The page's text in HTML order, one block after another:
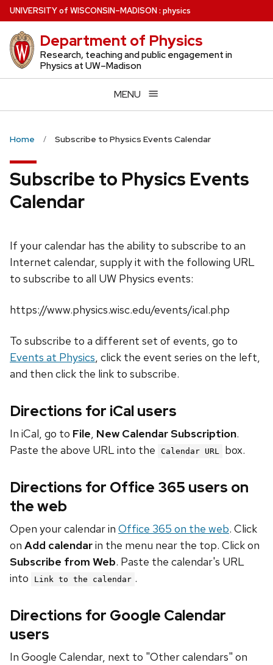
Skip
to
main
content
UNIVERSITYof WISCONSIN–MADISON: physics
Department of Physics
Research, teaching and public engagement in
Physics at UW–Madison
MENU
Home Subscribe to Physics Events Calendar
Subscribe to Physics Events
Calendar
If your calendar has the ability to subscribe to an
Internet calendar, supply it with the following URL
to subscribe to all UW Physics events:
https://www.physics.wisc.edu/events/ical.php
To subscribe to a different set of events, go to
Events at Physics, click the event series on the left,
and then click the link to subscribe.
Directions for iCal users
In iCal, go to File, New Calendar Subscription.
Paste the above URL into the
Calendar URL box.
Directions for Office 365 users on
the web
Open your calendar in Office 365 on the web. Click
on Add calendarin the menu near the top. Click on
Subscribe from Web. Paste the calendar's URL
into
Link to the calendar .
Directions for Google Calendar
users
In Google Calendar, next to "Other calendars" on